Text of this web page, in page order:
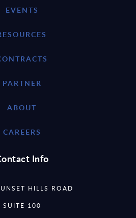
EVENTS
PARTNER
ABOUT
CAREERS
Info
HILLS ROAD
SUITE 100